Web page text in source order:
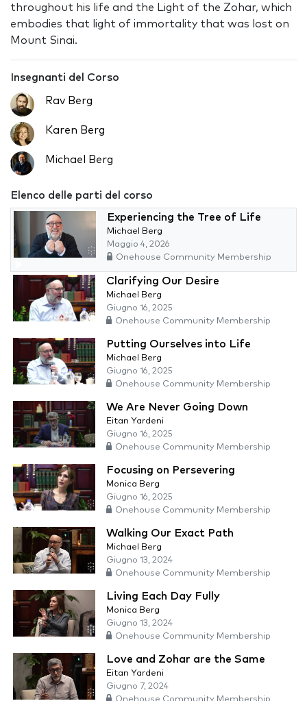
throughout his life and the Light of the Zohar, which
embodies that light of immortality that was lost on
Mount Sinai.
Insegnanti del Corso
Rav Berg
Karen Berg
Michael Berg
Elenco delle parti del corso
Experiencing the Tree of Life
Michael Berg
Maggio 4, 2026
Onehouse Community Membership
Clarifying Our Desire
Michael Berg
Giugno 16, 2025
Onehouse Community Membership
Putting Ourselves into Life
Michael Berg
Giugno 16, 2025
Onehouse Community Membership
We Are Never Going Down
Eitan Yardeni
Giugno 16, 2025
Onehouse Community Membership
Focusing on Persevering
Monica Berg
Giugno 16, 2025
Onehouse Community Membership
Walking Our Exact Path
Michael Berg
Giugno 13, 2024
Onehouse Community Membership
Living Each Day Fully
Monica Berg
Giugno 13, 2024
Onehouse Community Membership
Love and Zohar are the Same
Eitan Yardeni
Giugno 7, 2024